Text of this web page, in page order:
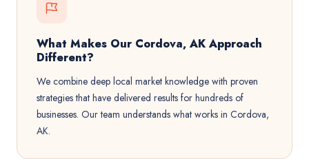
What Makes Our Cordova, AK Approach
Different?
We combine deep local market knowledge with proven
strategies that have delivered results for hundreds of
businesses. Our team understands what works in Cordova,
AK.